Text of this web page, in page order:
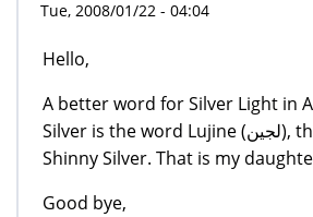
Tue, 2008/01/22 - 04:04
Hello,
A better word for Silver Light in
Silver is the word Lujine (لجين), that means
Shinny Silver. That is my
Good bye,